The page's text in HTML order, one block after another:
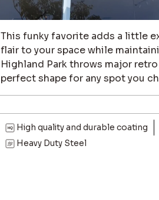
This funky favorite adds a little
flair to your space while
Highland Park throws major
perfect shape for any spot you
High quality and durable coating
Heavy Duty Steel